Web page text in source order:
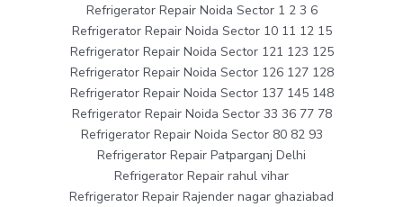
Refrigerator Repair Noida Sector 1 2 3 6
Refrigerator Repair Noida Sector 10 11 12 15
Refrigerator Repair Noida Sector 121 123 125
Refrigerator Repair Noida Sector 126 127 128
Refrigerator Repair Noida Sector 137 145 148
Refrigerator Repair Noida Sector 33 36 77 78
Refrigerator Repair Noida Sector 80 82 93
Refrigerator Repair Patparganj Delhi
Refrigerator Repair rahul vihar
Refrigerator Repair Rajender nagar ghaziabad